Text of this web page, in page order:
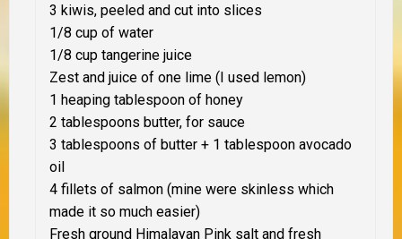
3 kiwis, peeled and cut into slices
1/8 cup of water
1/8 cup tangerine juice
Zest and juice of one lime (I used lemon)
1 heaping tablespoon of honey
2 tablespoons butter, for sauce
3 tablespoons of butter + 1 tablespoon avocado
oil
4 fillets of salmon (mine were skinless which
made it so much easier)
Fresh ground Himalayan Pink salt and fresh